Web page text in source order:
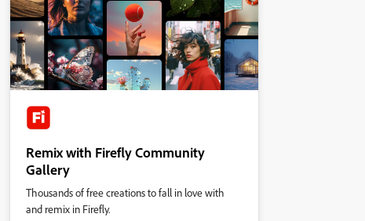
Remix with Firefly Community
Gallery
Thousands of free creations to fall in love with
and remix in Firefly.